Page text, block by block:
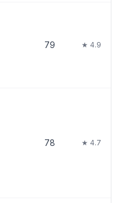
79 ★ 4.9
78 ★ 4.7